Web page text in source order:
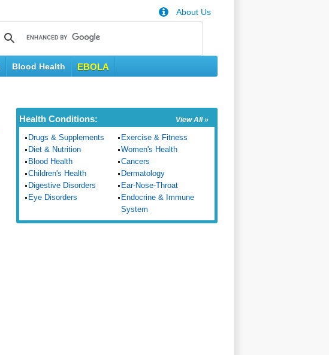
About Us
Blood Health EBOLA
View All »
Health Conditions:
Drugs & Supplements
Exercise & Fitness
Diet & Nutrition
Women's Health
Blood Health
Cancers
Children's Health
Dermatology
Digestive Disorders
Ear-Nose-Throat
Eye Disorders
Endocrine & Immune
System